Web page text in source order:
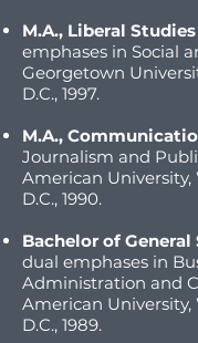
M.A., Liberal Studies
emphases in Social
Georgetown
D.C., 1997.
M.A.,
Journalism and
American University,
D.C., 1990.
Bachelor of General
dual emphases in
Administration and
American University,
D.C., 1989.